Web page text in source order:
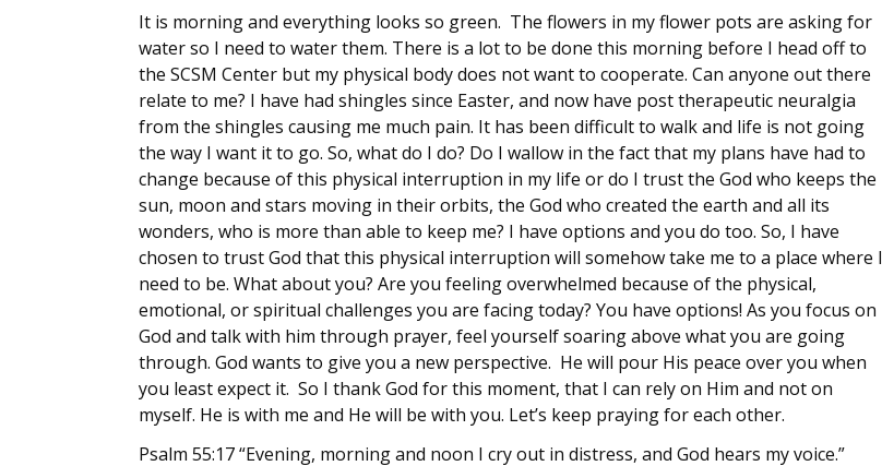
It is morning and everything looks so green. The flowers in my flower pots are asking for
water so I need to water them. There is a lot to be done this morning before I head off to
the SCSM Center but my physical body does not want to cooperate. Can anyone out there
relate to me? I have had shingles since Easter, and now have post therapeutic neuralgia
from the shingles causing me much pain. It has been difficult to walk and life is not going
the way I want it to go. So, what do I do? Do I wallow in the fact that my plans have had to
change because of this physical interruption in my life or do I trust the God who keeps the
sun, moon and stars moving in their orbits, the God who created the earth and all its
wonders, who is more than able to keep me? I have options and you do too. So, I have
chosen to trust God that this physical interruption will somehow take me to a place where I
need to be. What about you? Are you feeling overwhelmed because of the physical,
emotional, or spiritual challenges you are facing today? You have options! As you focus on
God and talk with him through prayer, feel yourself soaring above what you are going
through. God wants to give you a new perspective. He will pour His peace over you when
you least expect it. So I thank God for this moment, that I can rely on Him and not on
myself. He is with me and He will be with you. Let’s keep praying for each other.
Psalm 55:17 “Evening, morning and noon I cry out in distress, and God hears my voice.”